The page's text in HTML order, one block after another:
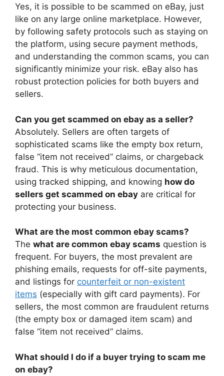
Yes, it is possible to be scammed on eBay, just
like on any large online marketplace. However,
by following safety protocols such as staying on
the platform, using secure payment methods,
and understanding the common scams, you can
significantly minimize your risk. eBay also has
robust protection policies for both buyers and
sellers.
Can you get scammed on ebay as a seller?
Absolutely. Sellers are often targets of
sophisticated scams like the empty box return,
false “item not received” claims, or chargeback
fraud. This is why meticulous documentation,
using tracked shipping, and knowing how do
sellers get scammed on ebay are critical for
protecting your business.
What are the most common ebay scams?
The what are common ebay scams question is
frequent. For buyers, the most prevalent are
phishing emails, requests for off-site payments,
and listings for counterfeit or non-existent
items (especially with gift card payments). For
sellers, the most common are fraudulent returns
(the empty box or damaged item scam) and
false “item not received” claims.
What should I do if a buyer trying to scam me
on ebay?